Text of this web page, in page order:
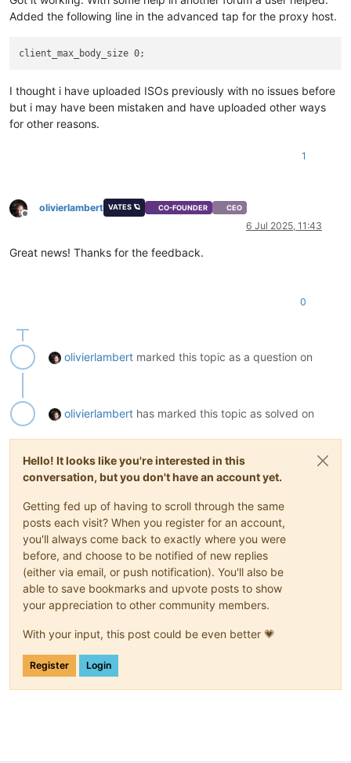
Added the following line in the advanced tap for the proxy host.
I thought i have uploaded ISOs previously with no issues before
but i may have been mistaken and have uploaded other ways
for other reasons.
1
Offline
olivierlambert VATES 🪐 CO-FOUNDER CEO
6 Jul 2025, 11:43
Great news! Thanks for the feedback.
0
olivierlambert marked this topic as a question on
olivierlambert has marked this topic as solved on
Hello! It looks like you're interested in this
conversation, but you don't have an account yet.
Getting fed up of having to scroll through the same
posts each visit? When you register for an account,
you'll always come back to exactly where you were
before, and choose to be notified of new replies
(either via email, or push notification). You'll also be
able to save bookmarks and upvote posts to show
your appreciation to other community members.
With your input, this post could be even better 💗
Register Login